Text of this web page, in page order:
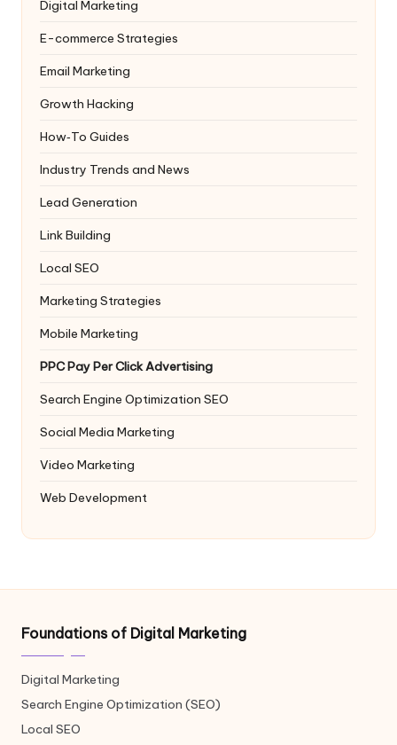
Digital Marketing
E-commerce Strategies
Email Marketing
Growth Hacking
How‑To Guides
Industry Trends and News
Lead Generation
Link Building
Local SEO
Marketing Strategies
Mobile Marketing
PPCPay Per Click Advertising
Search Engine Optimization SEO
Social Media Marketing
Video Marketing
Web Development
Foundations of Digital Marketing
Digital Marketing
Search Engine Optimization (SEO)
Local SEO